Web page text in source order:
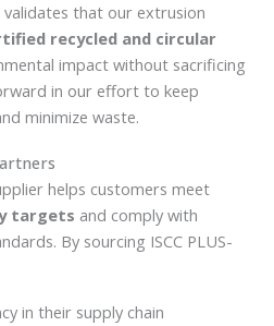
validates that our extrusion
recycled and circular
impact without sacrificing
in our effort to keep
minimize waste.
helps customers meet
targets and comply with
By sourcing ISCC PLUS-
in their supply chain